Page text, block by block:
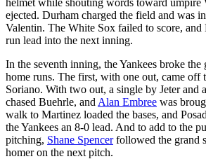
ejected. Durham charged the field and was
Valentin. The White Sox failed to score,
run lead into the next inning.
In the seventh inning, the Yankees broke the
home runs. The first, with one out, came off
Soriano. With two out, a single by Jeter and
chased Buehrle, and Alan Embree was
walk to Martinez loaded the bases, and
the Yankees an 8-0 lead. And to add to the
pitching, Shane Spencerfollowed the grand
homer on the next pitch.